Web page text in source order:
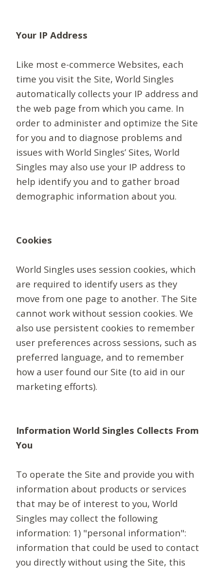
Your IP Address
Like most e-commerce Websites, each
time you visit the Site, World Singles
automatically collects your IP address and
the web page from which you came. In
order to administer and optimize the Site
for you and to diagnose problems and
issues with World Singles’ Sites, World
Singles may also use your IP address to
help identify you and to gather broad
demographic information about you.
Cookies
World Singles uses session cookies, which
are required to identify users as they
move from one page to another. The Site
cannot work without session cookies. We
also use persistent cookies to remember
user preferences across sessions, such as
preferred language, and to remember
how a user found our Site (to aid in our
marketing efforts).
Information World Singles Collects From
You
To operate the Site and provide you with
information about products or services
that may be of interest to you, World
Singles may collect the following
information: 1) "personal information":
information that could be used to contact
you directly without using the Site, this